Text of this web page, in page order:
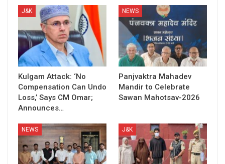
J&K
Kulgam Attack: ‘No
Compensation Can Undo
Loss,’ Says CM Omar;
Announces…
NEWS
Panjvaktra Mahadev
Mandir to Celebrate
Sawan Mahotsav-2026
NEWS J&K